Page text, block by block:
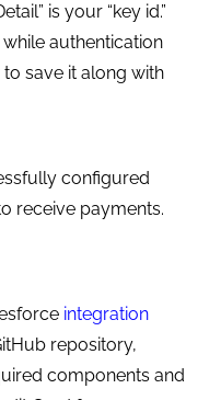
is your “key id.”
authentication
to save it along with
configured
receive payments.
integration
repository,
components and